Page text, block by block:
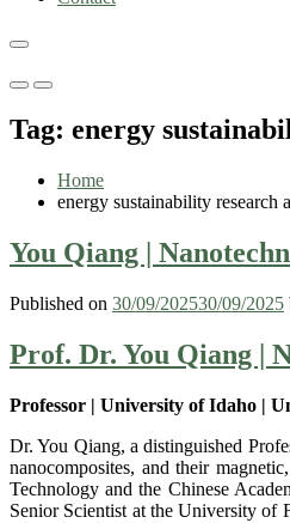
Primary
for
Mobile
Primary
for
Desktop
Tag: energy
Home
energy sustainability research
You Qiang |
Published on 30/09/202530/09/2025
Prof. Dr. You Qiang |
Professor | University of Idaho |
Dr. You Qiang, a distinguished
nanocomposites, and their
Technology and the Chinese
Senior Scientist at the University of